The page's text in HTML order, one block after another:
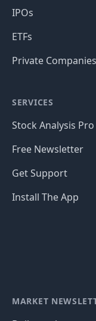
IPOs
ETFs
Private Companies
SERVICES
Stock Analysis Pro
Free Newsletter
Get Support
Install The App
MARKET